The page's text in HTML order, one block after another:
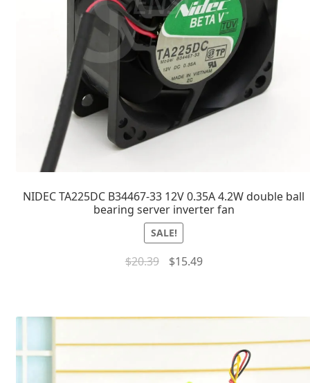
NIDEC TA225DC B34467-33 12V 0.35A 4.2W double ball
bearing server inverter fan
SALE!
$20.39 $15.49